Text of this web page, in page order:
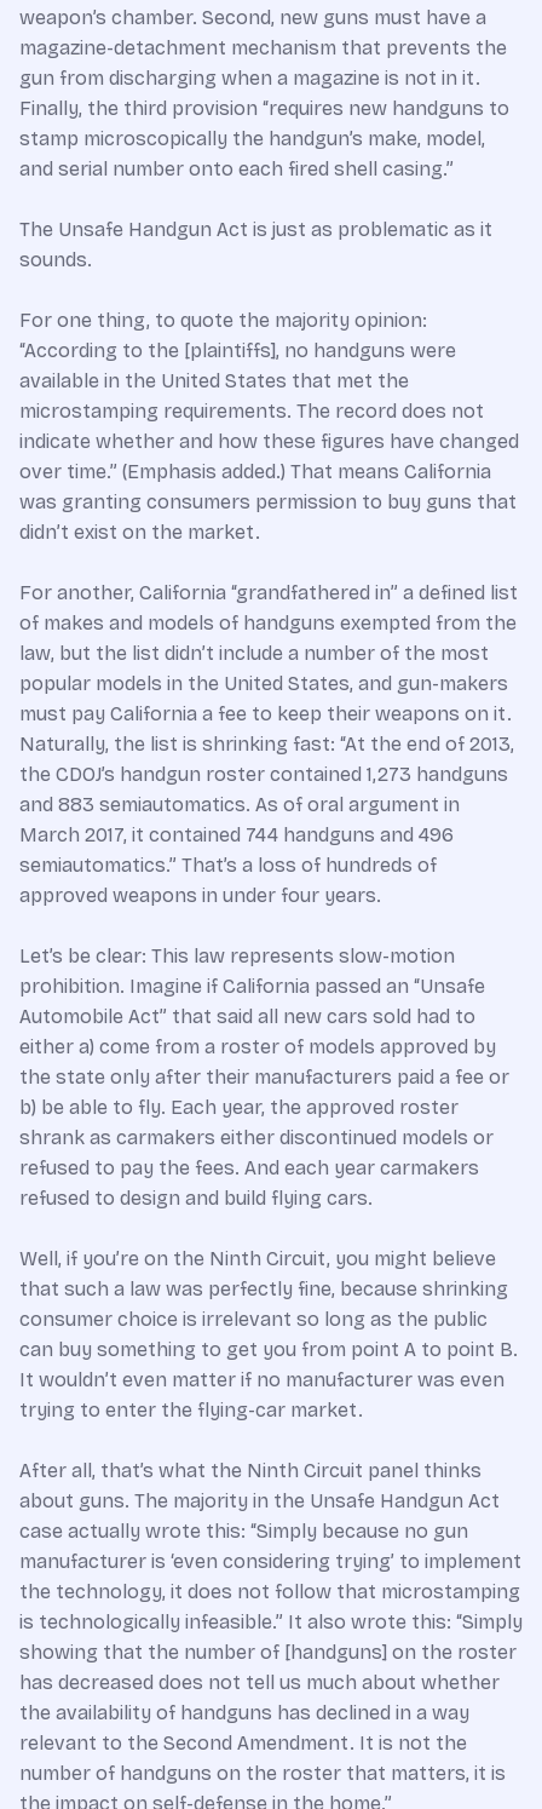
weapon’s chamber. Second, new guns must have a
magazine-detachment mechanism that prevents the
gun from discharging when a magazine is not in it.
Finally, the third provision “requires new handguns to
stamp microscopically the handgun’s make, model,
and serial number onto each fired shell casing.”
The Unsafe Handgun Act is just as problematic as it
sounds.
For one thing, to quote the majority opinion:
“According to the [plaintiffs], no handguns were
available in the United States that met the
microstamping requirements. The record does not
indicate whether and how these figures have changed
over time.” (Emphasis added.) That means California
was granting consumers permission to buy guns that
didn’t exist on the market.
For another, California “grandfathered in” a defined list
of makes and models of handguns exempted from the
law, but the list didn’t include a number of the most
popular models in the United States, and gun-makers
must pay California a fee to keep their weapons on it.
Naturally, the list is shrinking fast: “At the end of 2013,
the CDOJ’s handgun roster contained 1,273 handguns
and 883 semiautomatics. As of oral argument in
March 2017, it contained 744 handguns and 496
semiautomatics.” That’s a loss of hundreds of
approved weapons in under four years.
Let’s be clear: This law represents slow-motion
prohibition. Imagine if California passed an “Unsafe
Automobile Act” that said all new cars sold had to
either a) come from a roster of models approved by
the state only after their manufacturers paid a fee or
b) be able to fly. Each year, the approved roster
shrank as carmakers either discontinued models or
refused to pay the fees. And each year carmakers
refused to design and build flying cars.
Well, if you’re on the Ninth Circuit, you might believe
that such a law was perfectly fine, because shrinking
consumer choice is irrelevant so long as the public
can buy something to get you from point A to point B.
It wouldn’t even matter if no manufacturer was even
trying to enter the flying-car market.
After all, that’s what the Ninth Circuit panel thinks
about guns. The majority in the Unsafe Handgun Act
case actually wrote this: “Simply because no gun
manufacturer is ‘even considering trying’ to implement
the technology, it does not follow that microstamping
is technologically infeasible.” It also wrote this: “Simply
showing that the number of [handguns] on the roster
has decreased does not tell us much about whether
the availability of handguns has declined in a way
relevant to the Second Amendment. It is not the
number of handguns on the roster that matters, it is
the impact on self-defense in the home.”